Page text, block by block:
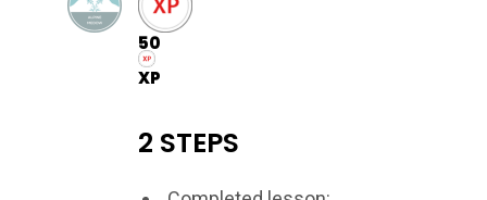
50
XP
2 STEPS